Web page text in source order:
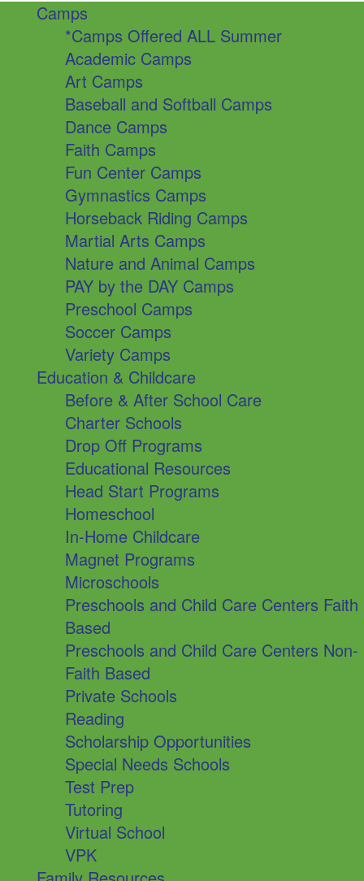
Camps
*Camps Offered ALL Summer
Academic Camps
Art Camps
Baseball and Softball Camps
Dance Camps
Faith Camps
Fun Center Camps
Gymnastics Camps
Horseback Riding Camps
Martial Arts Camps
Nature and Animal Camps
PAY by the DAY Camps
Preschool Camps
Soccer Camps
Variety Camps
Education & Childcare
Before & After School Care
Charter Schools
Drop Off Programs
Educational Resources
Head Start Programs
Homeschool
In-Home Childcare
Magnet Programs
Microschools
Preschools and Child Care Centers Faith
Based
Preschools and Child Care Centers Non-
Faith Based
Private Schools
Reading
Scholarship Opportunities
Special Needs Schools
Test Prep
Tutoring
Virtual School
VPK